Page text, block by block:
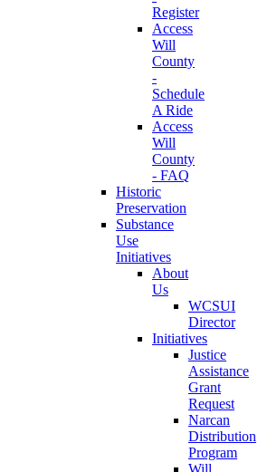
Register
Access
Will
County
-
Schedule
A Ride
Access
Will
County
- FAQ
Historic
Preservation
Substance
Use
Initiatives
About
Us
WCSUI
Director
Initiatives
Justice
Assistance
Grant
Request
Narcan
Distribution
Program
Will